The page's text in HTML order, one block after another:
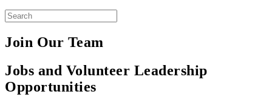
Join Our Team
Jobs and Volunteer Leadership
Opportunities